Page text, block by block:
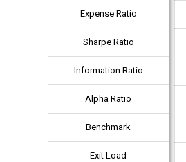
Expense Ratio
Sharpe Ratio
Information Ratio
Alpha Ratio
Benchmark
Exit Load